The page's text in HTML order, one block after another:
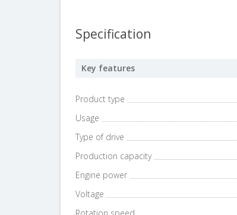
Specification
Key features
Product type
Usage
Type of drive
Production capacity
Engine power
Voltage